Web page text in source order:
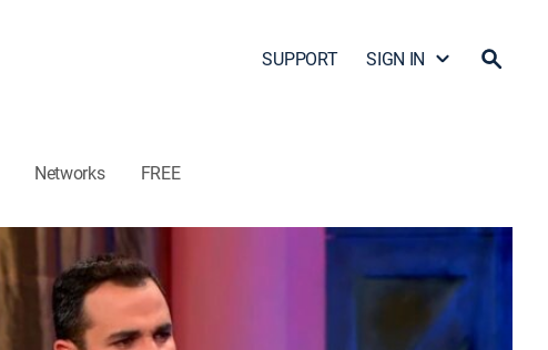
SUPPORT SIGN IN
Networks FREE